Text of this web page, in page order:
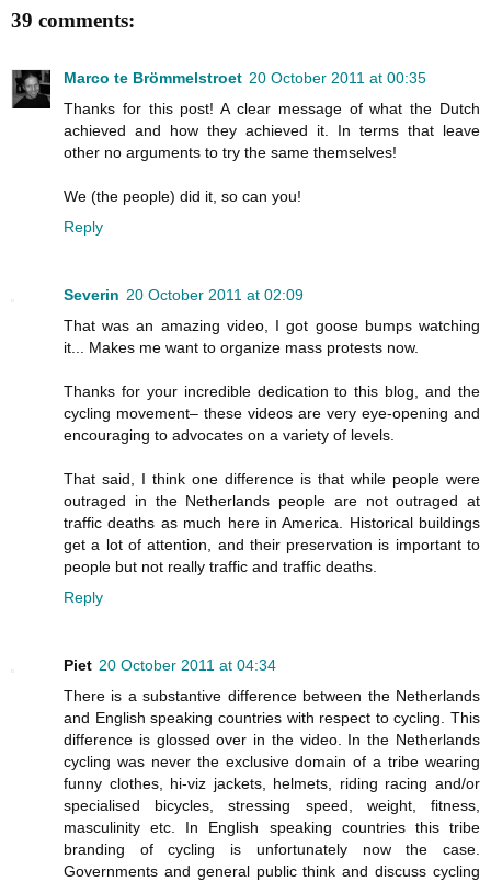
39 comments:
Marco te Brömmelstroet 20 October 2011 at 00:35
Thanks for this post! A clear message of what the Dutch
achieved and how they achieved it. In terms that leave
other no arguments to try the same themselves!
We (the people) did it, so can you!
Reply
Severin 20 October 2011 at 02:09
That was an amazing video, I got goose bumps watching
it... Makes me want to organize mass protests now.
Thanks for your incredible dedication to this blog, and the
cycling movement– these videos are very eye-opening and
encouraging to advocates on a variety of levels.
That said, I think one difference is that while people were
outraged in the Netherlands people are not outraged at
traffic deaths as much here in America. Historical buildings
get a lot of attention, and their preservation is important to
people but not really traffic and traffic deaths.
Reply
Piet 20 October 2011 at 04:34
There is a substantive difference between the Netherlands
and English speaking countries with respect to cycling. This
difference is glossed over in the video. In the Netherlands
cycling was never the exclusive domain of a tribe wearing
funny clothes, hi-viz jackets, helmets, riding racing and/or
specialised bicycles, stressing speed, weight, fitness,
masculinity etc. In English speaking countries this tribe
branding of cycling is unfortunately now the case.
Governments and general public think and discuss cycling